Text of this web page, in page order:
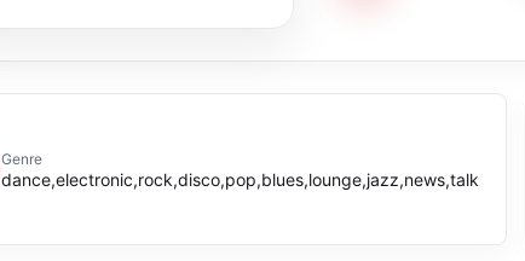
Genre
dance,electronic,rock,disco,pop,blues,lounge,jazz,news,talk